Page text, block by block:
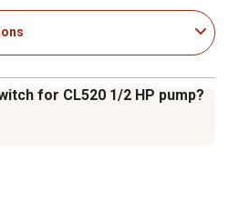
for CL520 1/2 HP pump?